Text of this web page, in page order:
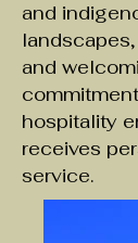
and
and
hospitality
receives
service.